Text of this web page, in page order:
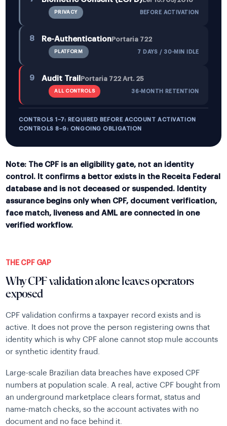
PRIVACY BEFORE ACTIVATION
8 Re-AuthenticationPortaria 722
PLATFORM 7 DAYS / 30-MIN IDLE
9 Audit Trail Portaria 722 Art. 25
ALL CONTROLS 36-MONTH RETENTION
CONTROLS 1–7: REQUIRED BEFORE ACCOUNT ACTIVATION
CONTROLS 8–9: ONGOING OBLIGATION
Note: The CPF is an eligibility gate, not an identity
control. It confirms a bettor exists in the Receita Federal
database and is not deceased or suspended. Identity
assurance begins only when CPF, document verification,
face match, liveness and AML are connected in one
verified workflow.
THE CPF GAP
Why CPF validation alone leaves operators
exposed
CPF validation confirms a taxpayer record exists and is
active. It does not prove the person registering owns that
identity which is why CPF alone cannot stop mule accounts
or synthetic identity fraud.
Large-scale Brazilian data breaches have exposed CPF
numbers at population scale. A real, active CPF bought from
an underground marketplace clears format, status and
name-match checks, so the account activates with no
document and no face behind it.